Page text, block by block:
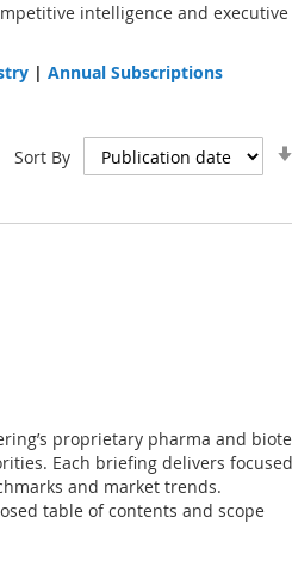
intelligence and
| Annual Subscriptions
Sort By
proprietary pharma and
Each briefing delivers focused
and market trends.
table of contents and scope